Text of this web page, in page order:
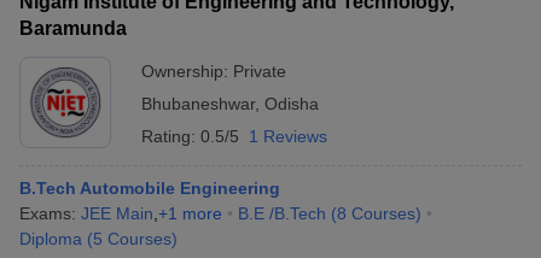
Baramunda
Ownership: Private
Bhubaneshwar, Odisha
Rating: 0.5/5 1 Reviews
B.Tech Automobile Engineering
Exams: JEE Main +1 more B.E /B.Tech (8 Courses)
Diploma (5 Courses)